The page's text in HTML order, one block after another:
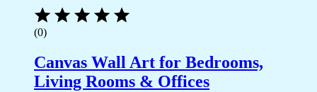
(0)
Canvas Wall Art for Bedrooms,
Living Rooms & Offices